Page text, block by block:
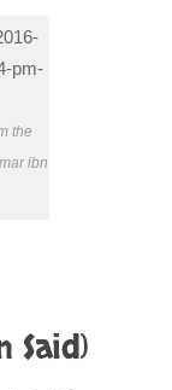
the
ibn
Said)